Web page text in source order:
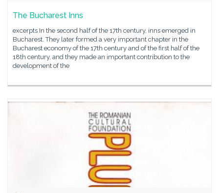
The Bucharest Inns
excerpts In the second half of the 17th century, inns emerged in
Bucharest. They later formed a very important chapter in the
Bucharest economy of the 17th century and of the first half of the
18th century, and they made an important contribution to the
development of the